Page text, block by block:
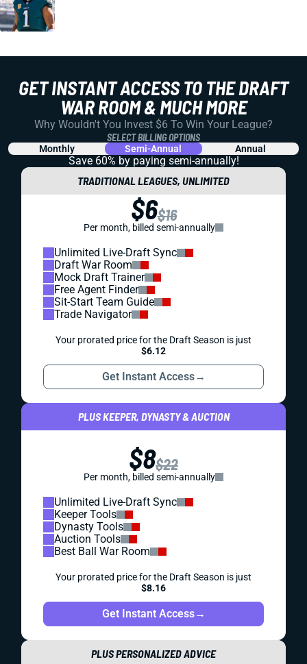
GET INSTANT ACCESS TO THE DRAFT
WAR ROOM & MUCH MORE
Why Wouldn't You Invest $6 To Win Your League?
SELECT BILLING OPTIONS
Monthly Semi-Annual Annual
Save 60% by paying semi-annually!
TRADITIONAL LEAGUES, UNLIMITED
$6$16
Per month, billed semi-annually
Unlimited Live-Draft Sync
Draft War Room
Mock Draft Trainer
Free Agent Finder
Sit-Start Team Guide
Trade Navigator
Your prorated price for the Draft Season is just
$6.12
Get Instant Access→
PLUS KEEPER, DYNASTY & AUCTION
$8$22
Per month, billed semi-annually
Unlimited Live-Draft Sync
Keeper Tools
Dynasty Tools
Auction Tools
Best Ball War Room
Your prorated price for the Draft Season is just
$8.16
Get Instant Access→
PLUS PERSONALIZED ADVICE